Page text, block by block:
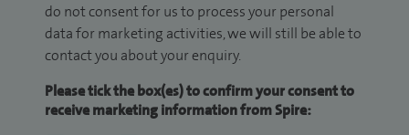
do not consent for us to process your personal
data for marketing activities, we will still be able to
contact you about your enquiry.
Please tick the box(es) to confirm your consent to
receive marketing information from Spire: